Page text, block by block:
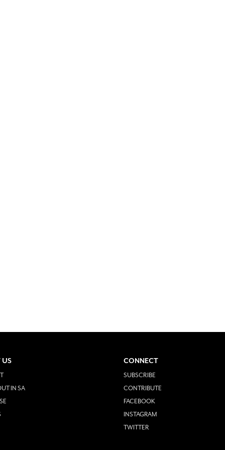
US
IN SA
CONNECT
SUBSCRIBE
CONTRIBUTE
FACEBOOK
INSTAGRAM
TWITTER